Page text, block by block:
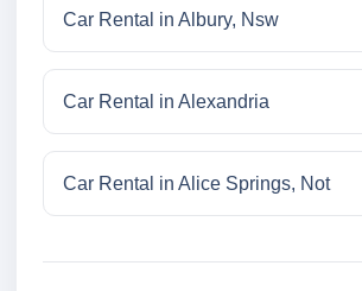
Car Rental in Albury, Nsw
Car Rental in Alexandria
Car Rental in Alice Springs, Not